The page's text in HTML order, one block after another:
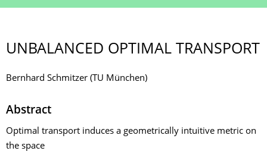
UNBALANCED OPTIMAL TRANSPORT
Bernhard Schmitzer (TU München)
Abstract
Optimal transport induces a geometrically intuitive metric on
the space